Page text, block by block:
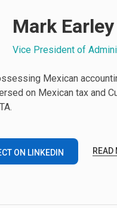
Mark Earley
Vice President of
Mexican
on Mexican tax and
ON LINKEDIN READ